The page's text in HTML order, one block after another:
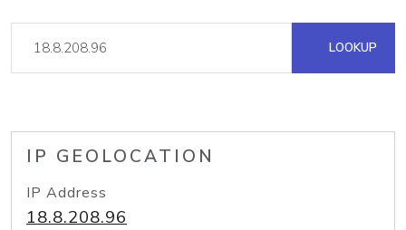
LOOKUP
IP GEOLOCATION
IP Address
18.8.208.96